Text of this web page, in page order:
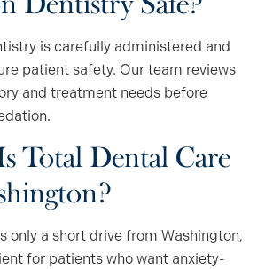
is carefully administered and
patient safety. Our team reviews
and treatment needs before
Total Dental Care
only a short drive from Washington,
for patients who want anxiety-